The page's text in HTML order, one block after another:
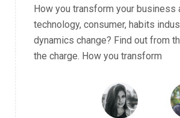
How you transform your business
technology, consumer, habits
dynamics change? Find out from
the charge. How you transform